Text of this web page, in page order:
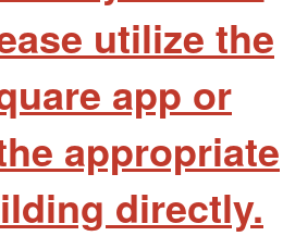
utilize the
app or
appropriate
directly.